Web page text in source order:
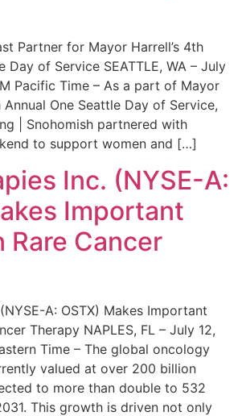
Partner for Mayor Harrell’s 4th
Day of Service SEATTLE, WA – July
Pacific Time – As a part of Mayor
Annual One Seattle Day of Service,
| Snohomish partnered with
to support women and […]
Inc. (NYSE-A:
Important
Rare Cancer
A: OSTX) Makes Important
Therapy NAPLES, FL – July 12,
Time – The global oncology
valued at over 200 billion
to more than double to 532
This growth is driven not only